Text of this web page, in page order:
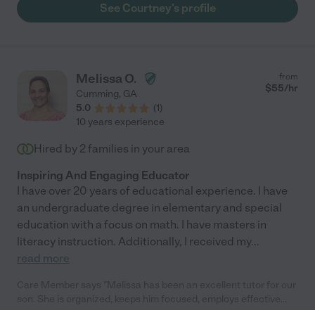
See Courtney's profile
Melissa O.
Cumming, GA
5.0
(1)
from
$55/hr
10 years experience
Hired by 2 families in your area
Inspiring And Engaging Educator
I have over 20 years of educational experience. I have
an undergraduate degree in elementary and special
education with a focus on math. I have masters in
literacy instruction. Additionally, I received my...
read more